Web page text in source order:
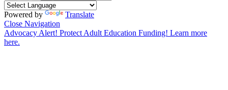
Powered by
Translate
Close Navigation
Advocacy Alert! Protect Adult Education Funding! Learn more
here.